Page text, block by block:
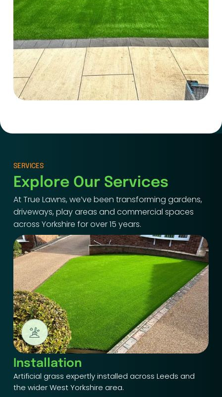
SERVICES
Explore Our Services
At True Lawns, we’ve been transforming gardens,
driveways, play areas and commercial spaces
across Yorkshire for over 15 years.
Installation
Artificial grass expertly installed across Leeds and
the wider West Yorkshire area.